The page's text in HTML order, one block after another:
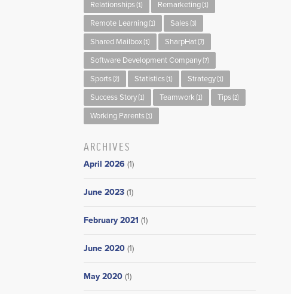
Relationships(1) Remarketing(1)
Remote Learning(1) Sales(3)
Shared Mailbox(1) SharpHat(7)
Software Development Company(7)
Sports(2) Statistics(1) Strategy(1)
Success Story(1) Teamwork (1) Tips(2)
Working Parents(1)
ARCHIVES
April 2026 (1)
June 2023(1)
February 2021 (1)
June 2020(1)
May 2020(1)